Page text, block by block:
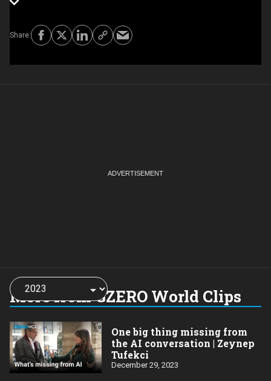
More from GZERO World Clips
Choose
a
year:
One big thing missing from
the AI conversation | Zeynep
Tufekci
December 29, 2023